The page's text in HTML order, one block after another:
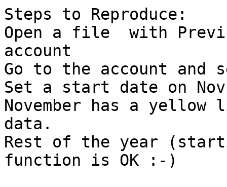
Steps to Reproduce:
Open a file  with
account
Go to the account and
Set a start date on
November has a yellow
data.
Rest of the year
function is OK :-)